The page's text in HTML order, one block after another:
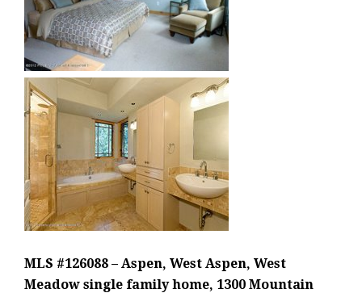
MLS #126088 – Aspen, West Aspen, West
Meadow single family home, 1300 Mountain